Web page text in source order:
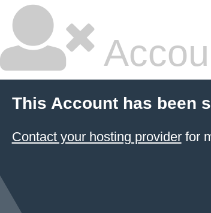
This Account has been
Contact your hosting providerfor